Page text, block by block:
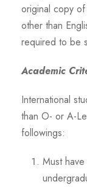
original copy
other than
required to be
Academic
International
than O- or A-
followings:
Must